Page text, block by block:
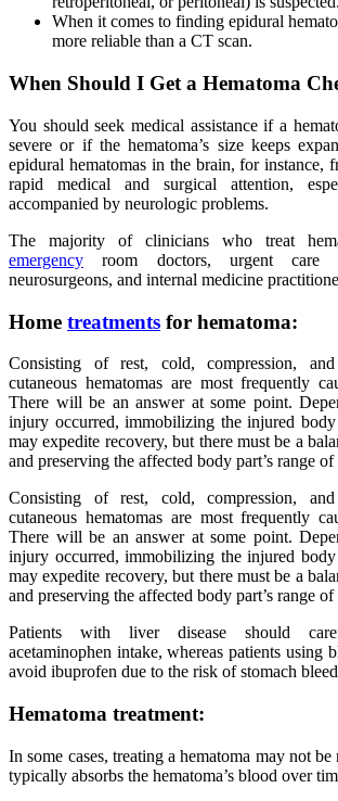
When it comes to finding epidural
more reliable than a CT scan.
When Should I Get a Hematoma
You should seek medical assistance if a
severe or if the hematoma’s size keeps
epidural hematomas in the brain, for instance,
rapid medical and surgical attention,
accompanied by neurologic problems.
The majority of clinicians who treat
emergency room doctors, urgent care
neurosurgeons, and internal medicine
Home treatments for hematoma:
Consisting of rest, cold, compression,
cutaneous hematomas are most frequently
There will be an answer at some point.
injury occurred, immobilizing the injured
may expedite recovery, but there must be a
and preserving the affected body part’s range
Consisting of rest, cold, compression,
cutaneous hematomas are most frequently
There will be an answer at some point.
injury occurred, immobilizing the injured
may expedite recovery, but there must be a
and preserving the affected body part’s range
Patients with liver disease should
acetaminophen intake, whereas patients using
avoid ibuprofen due to the risk of stomach
Hematoma treatment:
In some cases, treating a hematoma may not
typically absorbs the hematoma’s blood over